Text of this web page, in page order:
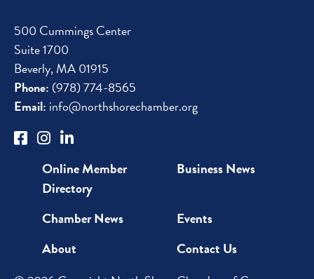
500 Cummings Center
Suite 1700
Beverly, MA 01915
Phone: (978) 774-8565
Email: info@northshorechamber.org
Online Member
Directory
Business News
Chamber News
Events
About
Contact Us